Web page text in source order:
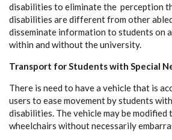
disabilities to eliminate the perception
disabilities are different from other
disseminate information to students on
within and without the university.
Transport for Students with Special
There is need to have a vehicle that is
users to ease movement by students
disabilities. The vehicle may be
wheelchairs without necessarily